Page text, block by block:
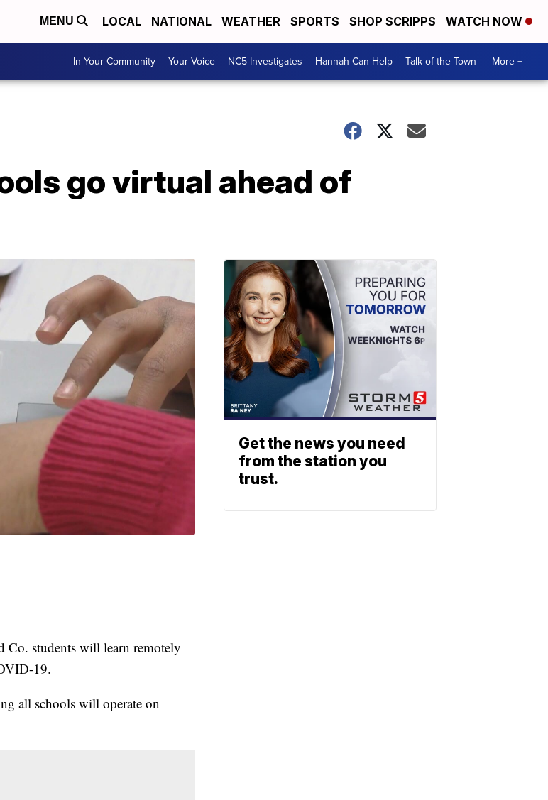
MENU LOCAL NATIONAL WEATHER SPORTS SHOP SCRIPPS WATCH NOW
In Your Community Your Voice NC5 Investigates Hannah Can Help Talk of the Town More +
go virtual ahead of
students will learn remotely
19.
all schools will operate on
Get the news you need
from the station you
trust.